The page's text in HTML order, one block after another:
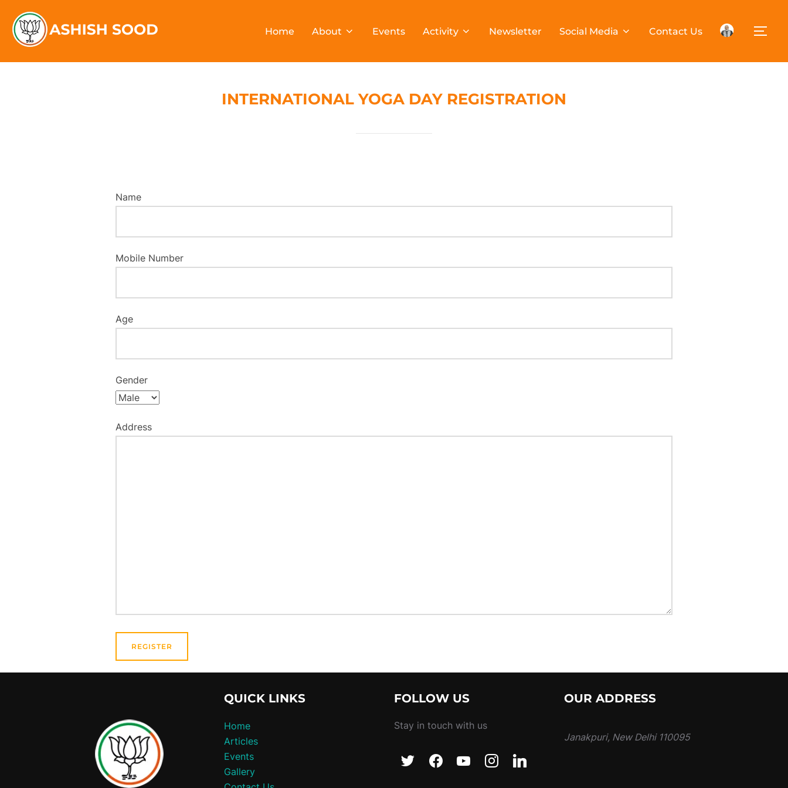
Home About Events Activity Newsletter Social Media Contact Us
INTERNATIONAL YOGA DAY REGISTRATION
Name
Mobile Number
Age
Gender
Address
QUICK LINKS
Home
Articles
Events
Gallery
FOLLOW US
Stay in touch with us
OUR ADDRESS
Janakpuri, New Delhi 110095